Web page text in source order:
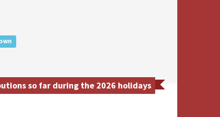
so far during the 2026 holidays